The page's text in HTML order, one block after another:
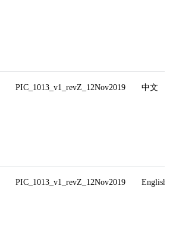
PIC_1013_v1_revZ_12Nov2019 中文
PIC_1013_v1_revZ_12Nov2019 English